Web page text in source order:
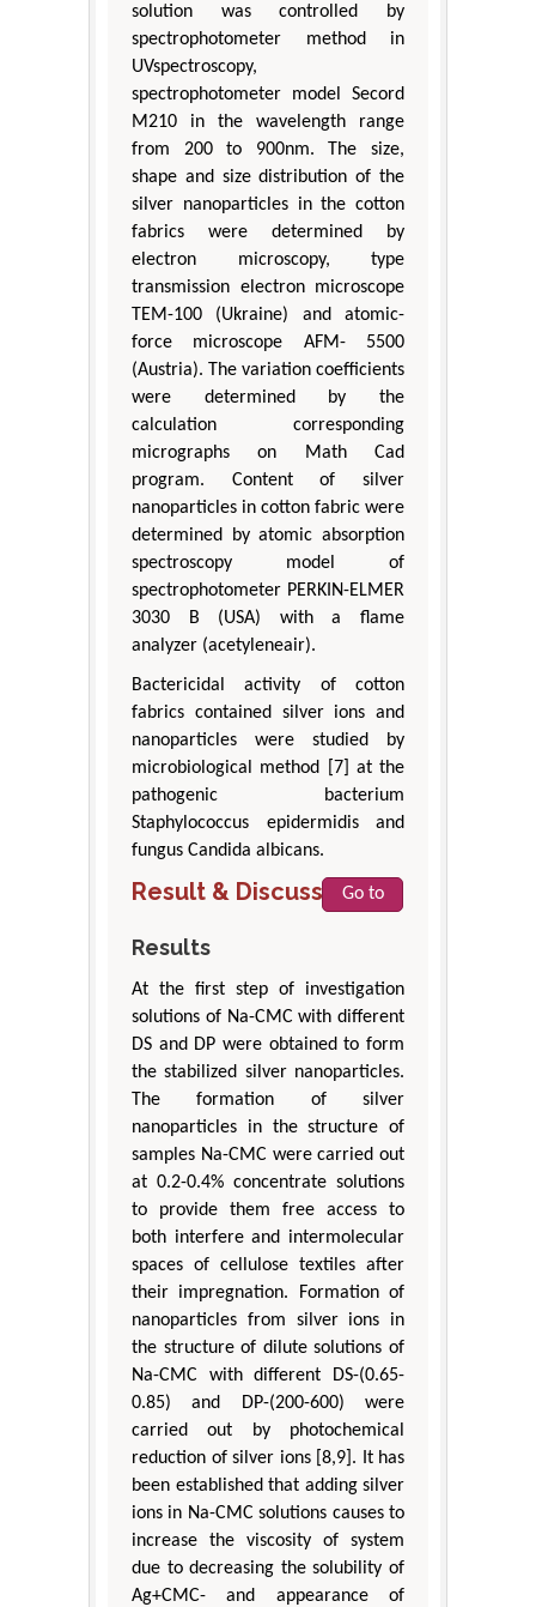
solution was controlled by
spectrophotometer method in
UVspectroscopy,
spectrophotometer model Secord
M210 in the wavelength range
from 200 to 900nm. The size,
shape and size distribution of the
silver nanoparticles in the cotton
fabrics were determined by
electron microscopy, type
transmission electron microscope
TEM-100 (Ukraine) and atomic-
force microscope AFM- 5500
(Austria). The variation coefficients
were determined by the
calculation corresponding
micrographs on Math Cad
program. Content of silver
nanoparticles in cotton fabric were
determined by atomic absorption
spectroscopy model of
spectrophotometer PERKIN-ELMER
3030 B (USA) with a flame
analyzer (acetyleneair).
Bactericidal activity of cotton
fabrics contained silver ions and
nanoparticles were studied by
microbiological method [7] at the
pathogenic bacterium
Staphylococcus epidermidis and
fungus Candida albicans.
Result & DiscussionGo to
Results
At the first step of investigation
solutions of Na-CMC with different
DS and DP were obtained to form
the stabilized silver nanoparticles.
The formation of silver
nanoparticles in the structure of
samples Na-CMC were carried out
at 0.2-0.4% concentrate solutions
to provide them free access to
both interfere and intermolecular
spaces of cellulose textiles after
their impregnation. Formation of
nanoparticles from silver ions in
the structure of dilute solutions of
Na-CMC with different DS-(0.65-
0.85) and DP-(200-600) were
carried out by photochemical
reduction of silver ions [8,9]. It has
been established that adding silver
ions in Na-CMC solutions causes to
increase the viscosity of system
due to decreasing the solubility of
Ag+CMC- and appearance of